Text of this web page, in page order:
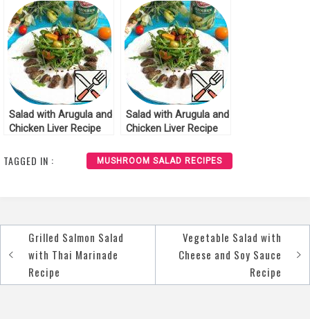
Salad with Arugula and
Chicken Liver Recipe
Salad with Arugula and
Chicken Liver Recipe
TAGGED IN : MUSHROOM SALAD RECIPES
Post
navigation
Grilled Salmon Salad
with Thai Marinade
Recipe
Vegetable Salad with
Cheese and Soy Sauce
Recipe